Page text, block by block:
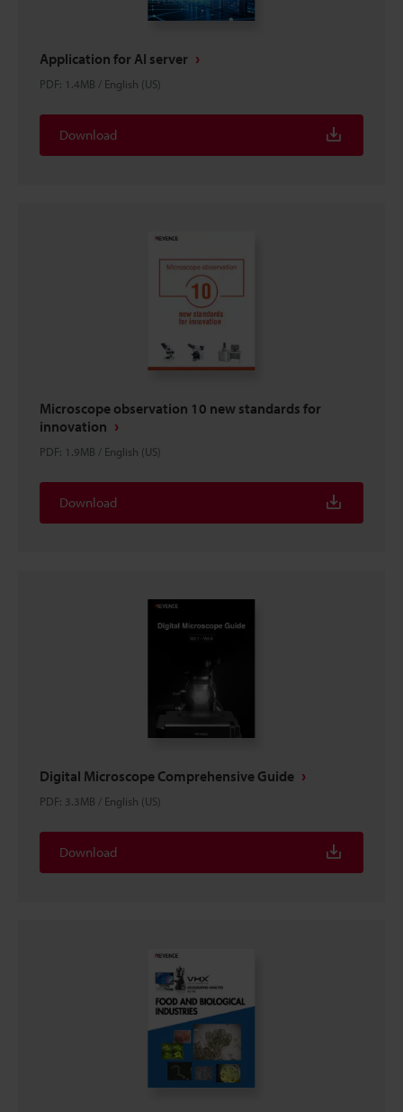
Application for AI server
PDF: 1.4MB / English (US)
Download
Microscope observation 10 new standards for
innovation
PDF: 1.9MB / English (US)
Download
Digital Microscope Comprehensive Guide
PDF: 3.3MB / English (US)
Download